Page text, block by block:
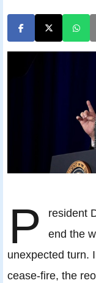
P
resident
end the
unexpected turn.
cease-fire, the